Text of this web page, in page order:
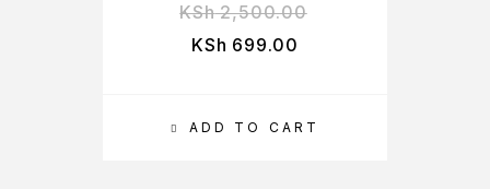
ADD TO CART
KSh2,500.00
KSh 699.00